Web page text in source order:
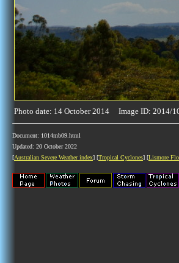
Photo date: 14 October 2014 Image ID: 2014/
Document: 1014mb09.html
Updated: 20 October 2022
[Australian Severe Weather index] [Tropical Cyclones] [Lismore